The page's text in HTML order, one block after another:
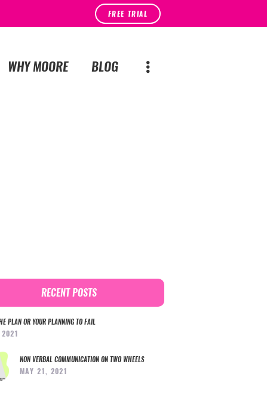
FREE TRIAL
WHY MOORE BLOG
RECENT POSTS
PLAN OR YOUR PLANNING TO FAIL
NON VERBAL COMMUNICATION ON TWO WHEELS
MAY 21, 2021